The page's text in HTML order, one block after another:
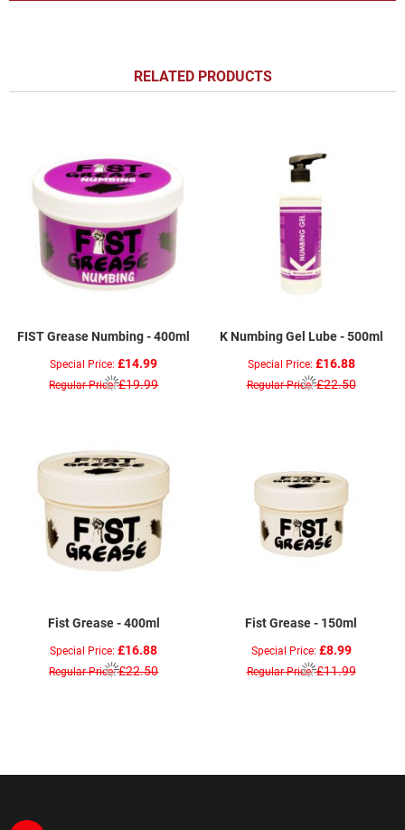
RELATED PRODUCTS
FIST Grease Numbing - 400ml
Special Price £14.99
Regular Price £19.99
K Numbing Gel Lube - 500ml
Special Price £16.88
Regular Price £22.50
Fist Grease - 400ml
Special Price £16.88
Regular Price £22.50
Fist Grease - 150ml
Special Price £8.99
Regular Price £11.99